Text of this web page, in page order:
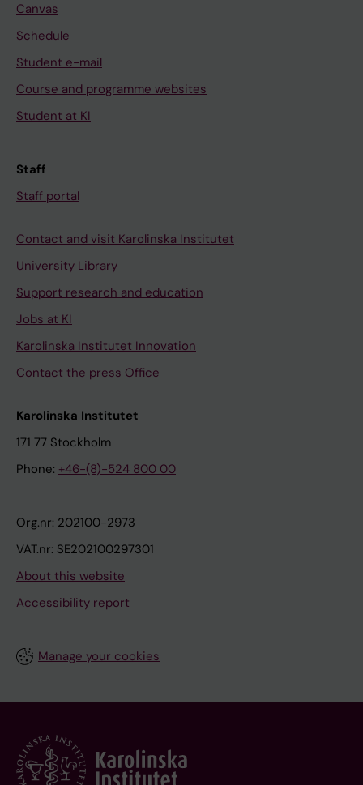
Canvas
Schedule
Student e-mail
Course and programme websites
Student at KI
Staff
Staff portal
Contact and visit Karolinska Institutet
University Library
Support research and education
Jobs at KI
Karolinska Institutet Innovation
Contact the press Office
Karolinska Institutet
171 77 Stockholm
Phone: +46-(8)-524 800 00
Org.nr: 202100-2973
VAT.nr: SE202100297301
About this website
Accessibility report
Manage your cookies